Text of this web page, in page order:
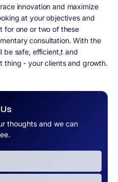
thoughts and we can
innovation and maximize
at your objectives and
for one or two of these
consultation. With the
be safe, efficient,t and
thing - your clients and growth.